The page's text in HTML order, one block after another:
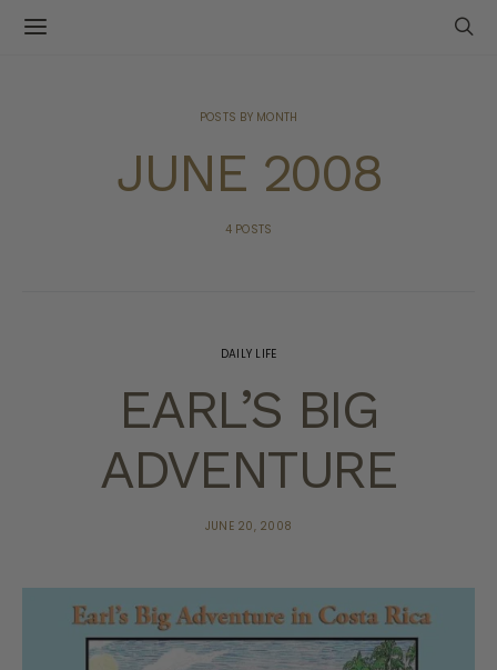
POSTS BY MONTH
JUNE 2008
4 POSTS
DAILY LIFE
EARL’S BIG
ADVENTURE
JUNE 20, 2008